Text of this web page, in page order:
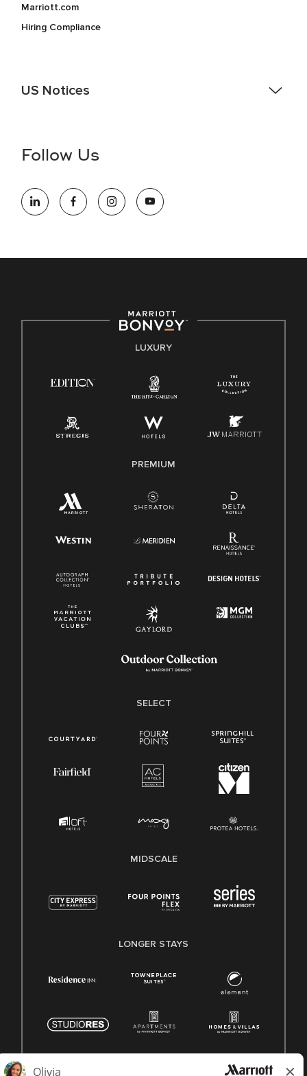
Marriott.com
Hiring Compliance
US Notices
information (this is for US jobs only).
opportunity employer, welcoming all and providing access to
opportunity. We actively foster an environment where the
E-Verify English/Spanish
Family And Medical Leave Act (FMLA)
Follow Us
LUXURY
PREMIUM
SELECT
MIDSCALE
LONGER STAYS